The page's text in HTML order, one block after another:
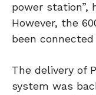
power station”,
However, the
been
The delivery of
system was